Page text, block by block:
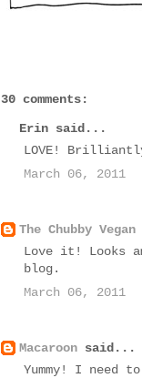
30 comments:
Erin said...
LOVE!
March 06, 2011
The Chubby Vegan
Love it! Looks
blog.
March 06, 2011
Macaroon said...
Yummy! I need